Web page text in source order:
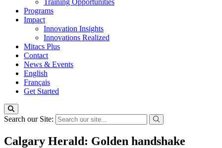
Training Opportunities
Programs
Impact
Innovation Insights
Innovations Realized
Mitacs Plus
Contact
News & Events
English
Français
Get Started
Search our Site:
Calgary Herald: Golden handshake